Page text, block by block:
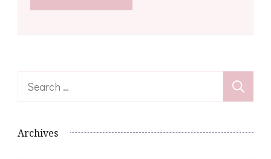
Search
Archives